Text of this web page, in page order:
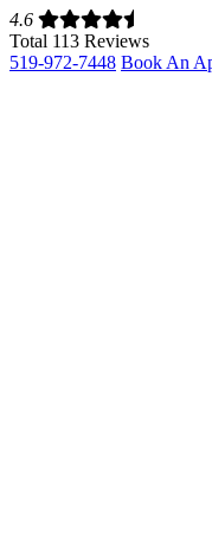
4.6
Total 113 Reviews
519-972-7448 Book An